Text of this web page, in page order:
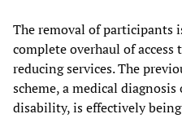
The removal of participants
complete overhaul of access
reducing services. The
scheme, a medical
disability, is effectively